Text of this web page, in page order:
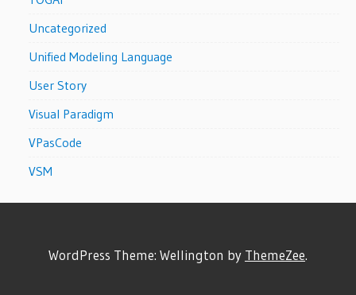
Uncategorized
Unified Modeling Language
User Story
Visual Paradigm
VPasCode
VSM
WordPress Theme: Wellington by ThemeZee.